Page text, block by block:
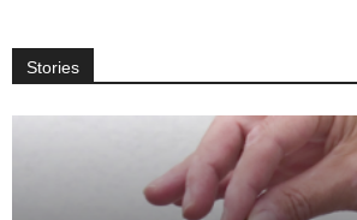
Stories